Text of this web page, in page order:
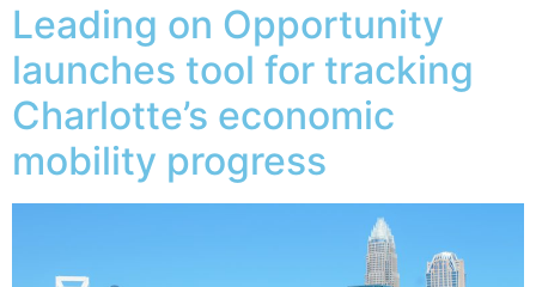
Leading on Opportunity
launches tool for tracking
Charlotte’s economic
mobility progress